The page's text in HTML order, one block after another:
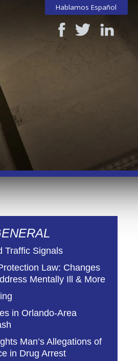
Hablamos Español
Traffic Signals
Law: Changes
Mentally Ill & More
in Orlando-Area
Man’s Allegations of
in Drug Arrest